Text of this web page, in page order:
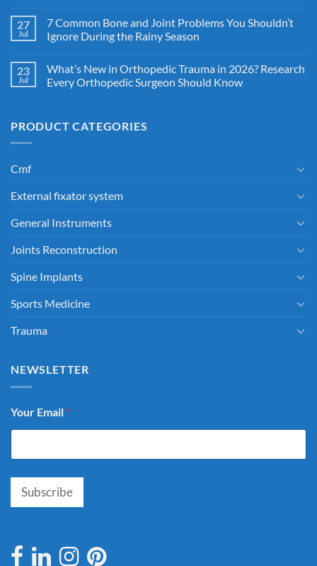
27
Jul
7 Common Bone and Joint Problems You Shouldn’t
Ignore During the Rainy Season
23
Jul
What’s New in Orthopedic Trauma in 2026? Research
Every Orthopedic Surgeon Should Know
PRODUCT CATEGORIES
Cmf
External fixator system
General Instruments
Joints Reconstruction
Spine Implants
Sports Medicine
Trauma
NEWSLETTER
Your Email *
Subscribe